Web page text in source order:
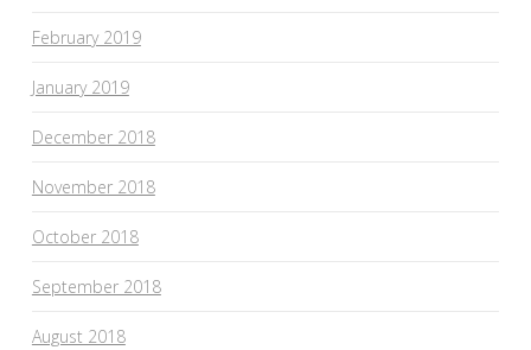
February 2019
January 2019
December 2018
November 2018
October 2018
September 2018
August 2018